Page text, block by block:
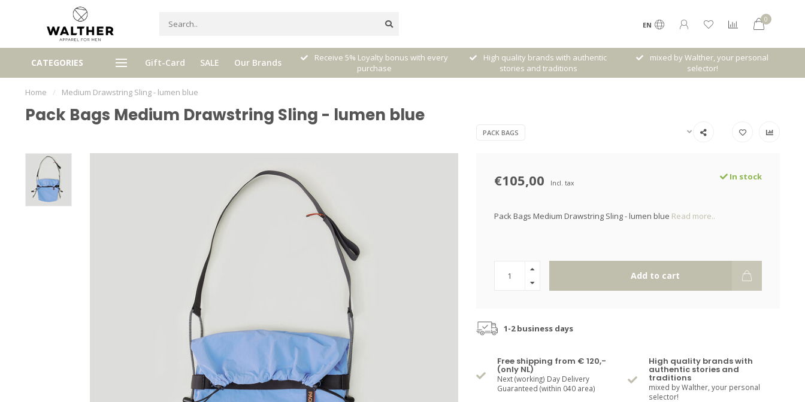
EN
0
CATEGORIES Gift-Card SALE Our Brands
shipping from € 120,- (only NL)
Receive 5% Loyalty bonus with every
purchase
High quality brands with authentic
stories and traditions
mixed by Walther, your personal
selector!
Free shipping from € 120,- (only NL)
Home / Medium Drawstring Sling - lumen blue
Pack Bags Medium Drawstring Sling - lumen blue
PACK BAGS
€105,00 Incl. tax
In stock
Pack Bags Medium Drawstring Sling - lumen blue Read more..
Add to cart
1-2 business days
Free shipping from € 120,-
(only NL)
Next (working) Day Delivery
Guaranteed (within 040 area)
High quality brands with
authentic stories and
traditions
mixed by Walther, your personal
selector!